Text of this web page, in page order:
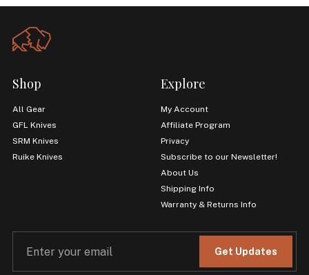
Shop
All Gear
GFL Knives
SRM Knives
Ruike Knives
Explore
My Account
Affiliate Program
Privacy
Subscribe to our Newsletter!
About Us
Shipping Info
Warranty & Returns Info